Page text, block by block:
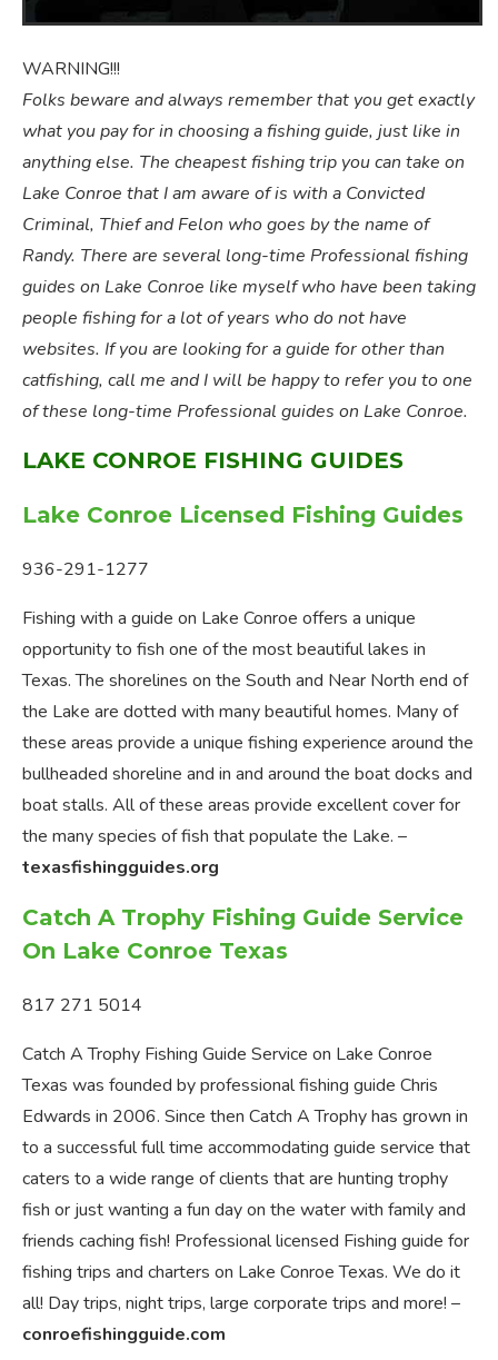
WARNING!!!
Folks beware and always remember that you get exactly
what you pay for in choosing a fishing guide, just like in
anything else. The cheapest fishing trip you can take on
Lake Conroe that I am aware of is with a Convicted
Criminal, Thief and Felon who goes by the name of
Randy. There are several long-time Professional fishing
guides on Lake Conroe like myselfwho have been taking
people fishing for a lot of years who do not have
websites. If you are looking for a guide for other than
catfishing, call me and I will be happy to refer you to one
of these long-time Professional guides on Lake Conroe.
LAKE CONROE FISHING GUIDES
Lake Conroe Licensed Fishing Guides
936-291-1277
Fishing with a guide on Lake Conroe offers a unique
opportunity to fish one of the most beautiful lakes in
Texas. The shorelines on the South and Near North end of
the Lake are dotted with many beautiful homes. Many of
these areas provide a unique fishing experience around the
bullheaded shoreline and in and around the boat docks and
boat stalls. All of these areas provide excellent cover for
the many species of fish that populate the Lake. –
texasfishingguides.org
Catch A Trophy Fishing Guide Service
On Lake Conroe Texas
817 271 5014
Catch A Trophy Fishing Guide Service on Lake Conroe
Texas was founded by professional fishing guide Chris
Edwards in 2006. Since then Catch A Trophy has grown in
to a successful full time accommodating guide service that
caters to a wide range of clients that are hunting trophy
fish or just wanting a fun day on the water with family and
friends caching fish! Professional licensed Fishing guide for
fishing trips and charters on Lake Conroe Texas. We do it
all! Day trips, night trips, large corporate trips and more! –
conroefishingguide.com